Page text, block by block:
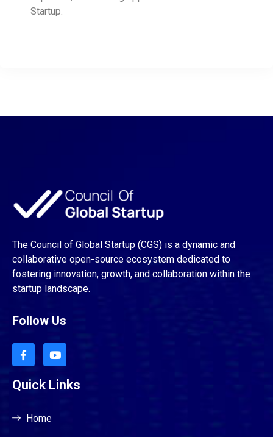
Startup.
The Council of Global Startup (CGS) is a dynamic and
collaborative open-source ecosystem dedicated to
fostering innovation, growth, and collaboration within the
startup landscape.
Follow Us
Quick Links
Home